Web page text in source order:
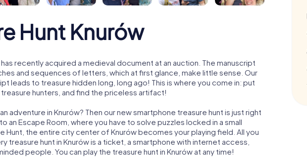
Hunt Knurów
recently acquired a medieval document at an auction. The manuscript
and sequences of letters, which at first glance, make little sense. Our
leads to treasure hidden long, long ago! This is where you come in: put
hunters, and find the priceless artifact!
adventure in Knurów? Then our new smartphone treasure hunt is just right
an Escape Room, where you have to solve puzzles locked in a small
Hunt, the entire city center of Knurów becomes your playing field. All you
treasure hunt in Knurów is a ticket, a smartphone with internet access,
people. You can play the treasure hunt in Knurów at any time!